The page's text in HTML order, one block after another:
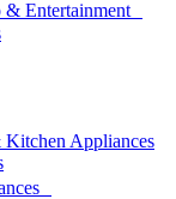
& Entertainment
Appliances